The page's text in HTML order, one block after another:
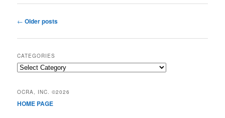
Post
← Older posts
CATEGORIES
Categories
OCRA, INC. ©2026
HOME PAGE